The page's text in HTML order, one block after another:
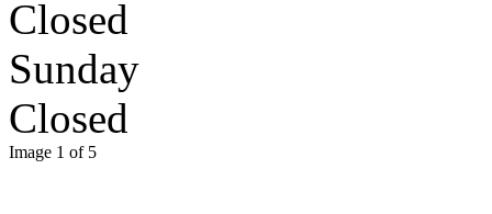
Closed
Sunday
Closed
Image 1 of 5